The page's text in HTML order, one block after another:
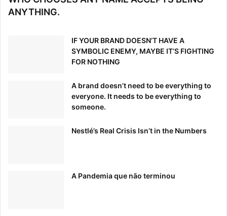
ANYTHING.
IF YOUR BRAND DOESN’T HAVE A
SYMBOLIC ENEMY, MAYBE IT’S FIGHTING
FOR NOTHING
A brand doesn’t need to be everything to
everyone. It needs to be everything to
someone.
Nestlé’s Real Crisis Isn’t in the Numbers
A Pandemia que não terminou